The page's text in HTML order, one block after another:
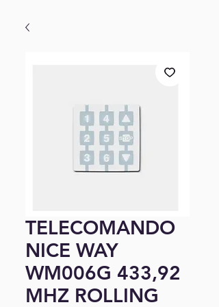
TELECOMANDO
NICE WAY
WM006G 433,92
MHZ ROLLING